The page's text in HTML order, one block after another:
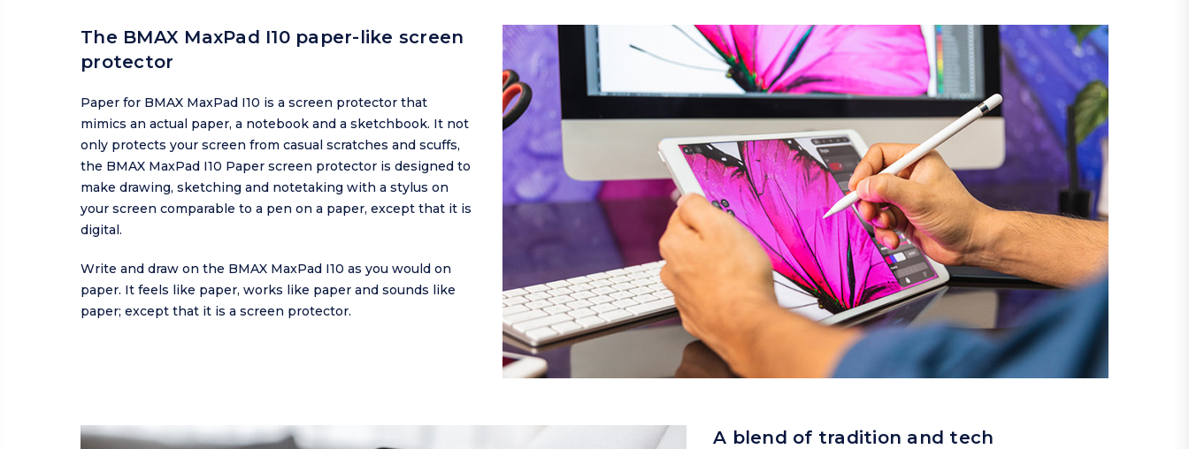
The BMAX MaxPad I10 paper-like screen
protector
Paper for BMAX MaxPad I10 is a screen protector that
mimics an actual paper, a notebook and a sketchbook. It not
only protects your screen from casual scratches and scuffs,
the BMAX MaxPad I10 Paper screen protector is designed to
make drawing, sketching and notetaking with a stylus on
your screen comparable to a pen on a paper, except that it is
digital.
Write and draw on the BMAX MaxPad I10 as you would on
paper. It feels like paper, works like paper and sounds like
paper; except that it is a screen protector.
A blend of tradition and tech